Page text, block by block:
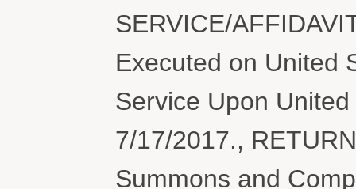
SERVICE/
Executed on United
Service Upon
7/17/2017.,
Summons and